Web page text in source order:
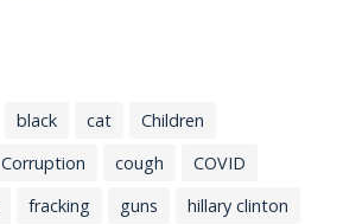
black cat
Children
Corruption cough
COVID
fracking guns
hillary clinton